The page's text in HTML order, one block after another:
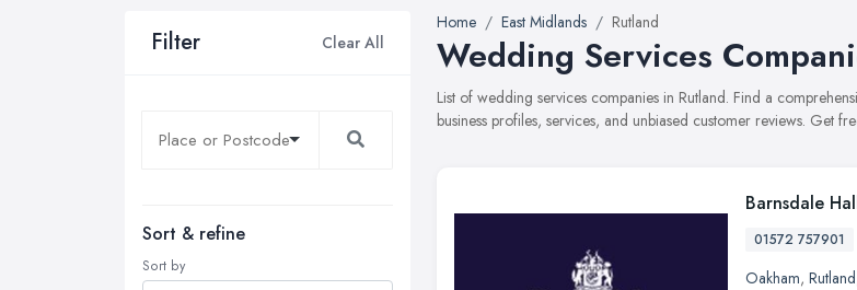
Filter Clear All
Sort & refine
Sort by
Home East Midlands Rutland
Wedding Services
List of wedding services companies in Rutland. Find a
business profiles, services, and unbiased customer reviews. Get
Barnsdale
01572 757901
Oakham, Rutland